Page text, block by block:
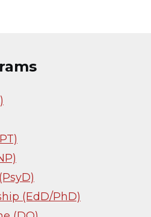
(EdD/PhD)